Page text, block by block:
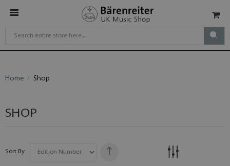
Home Shop
SHOP
Sort By